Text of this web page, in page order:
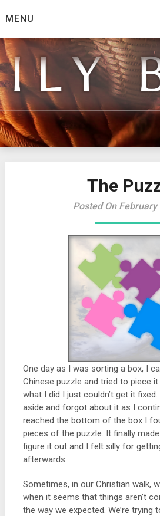
toMENU
Daily Bread
from the family at Spirit And Truth
The
Posted On February
One day as I was sorting a box, I
Chinese puzzle and tried to piece
what I did I just couldn’t get it
aside and forgot about it as I
reached the bottom of the box I
pieces of the puzzle. It finally
figure it out and I felt silly for
afterwards.
Sometimes, in our Christian walk,
when it seems that things aren’t
the way we expected. We’re trying